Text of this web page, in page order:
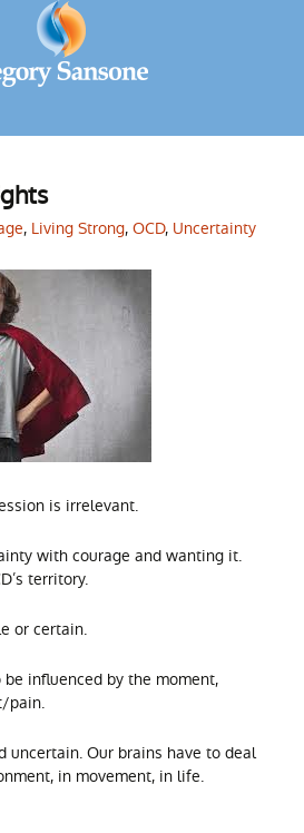
, Living Strong, OCD, Uncertainty
is irrelevant.
with courage and wanting it.
territory.
or certain.
influenced by the moment,
pain.
uncertain. Our brains have to deal
in movement, in life.